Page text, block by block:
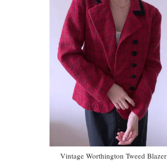
Vintage Worthington Tweed Blazer